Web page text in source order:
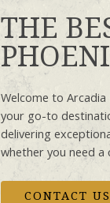
THE
Welcome to
your go-to
delivering
whether you need a
CONTACT